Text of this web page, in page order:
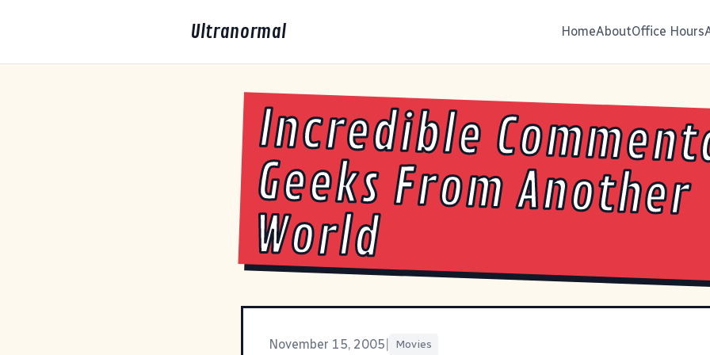
Ultranormal HomeAboutOffice Hours
Incredible
Geeks From
World
November 15, 2005 Movies